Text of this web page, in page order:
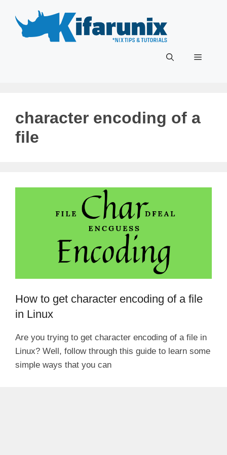
content
Menu
character encoding of a
file
How to get character encoding of a file
in Linux
Are you trying to get character encoding of a file in
Linux? Well, follow through this guide to learn some
simple ways that you can